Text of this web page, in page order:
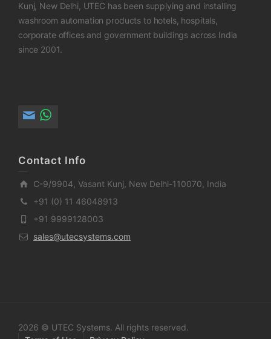
Kunj, New Delhi, UTEC has been supplying and installing
washroom automation products to hotels, hospitals,
corporate offices and government buildings across India
since 2001.
Contact Info
C-9/9904, Vasant Kunj, New Delhi-110070, India
+91 (0) 11 46048913
+91 9999128003
sales@utecsystems.com
2026 © UTEC Systems. All rights reserved.